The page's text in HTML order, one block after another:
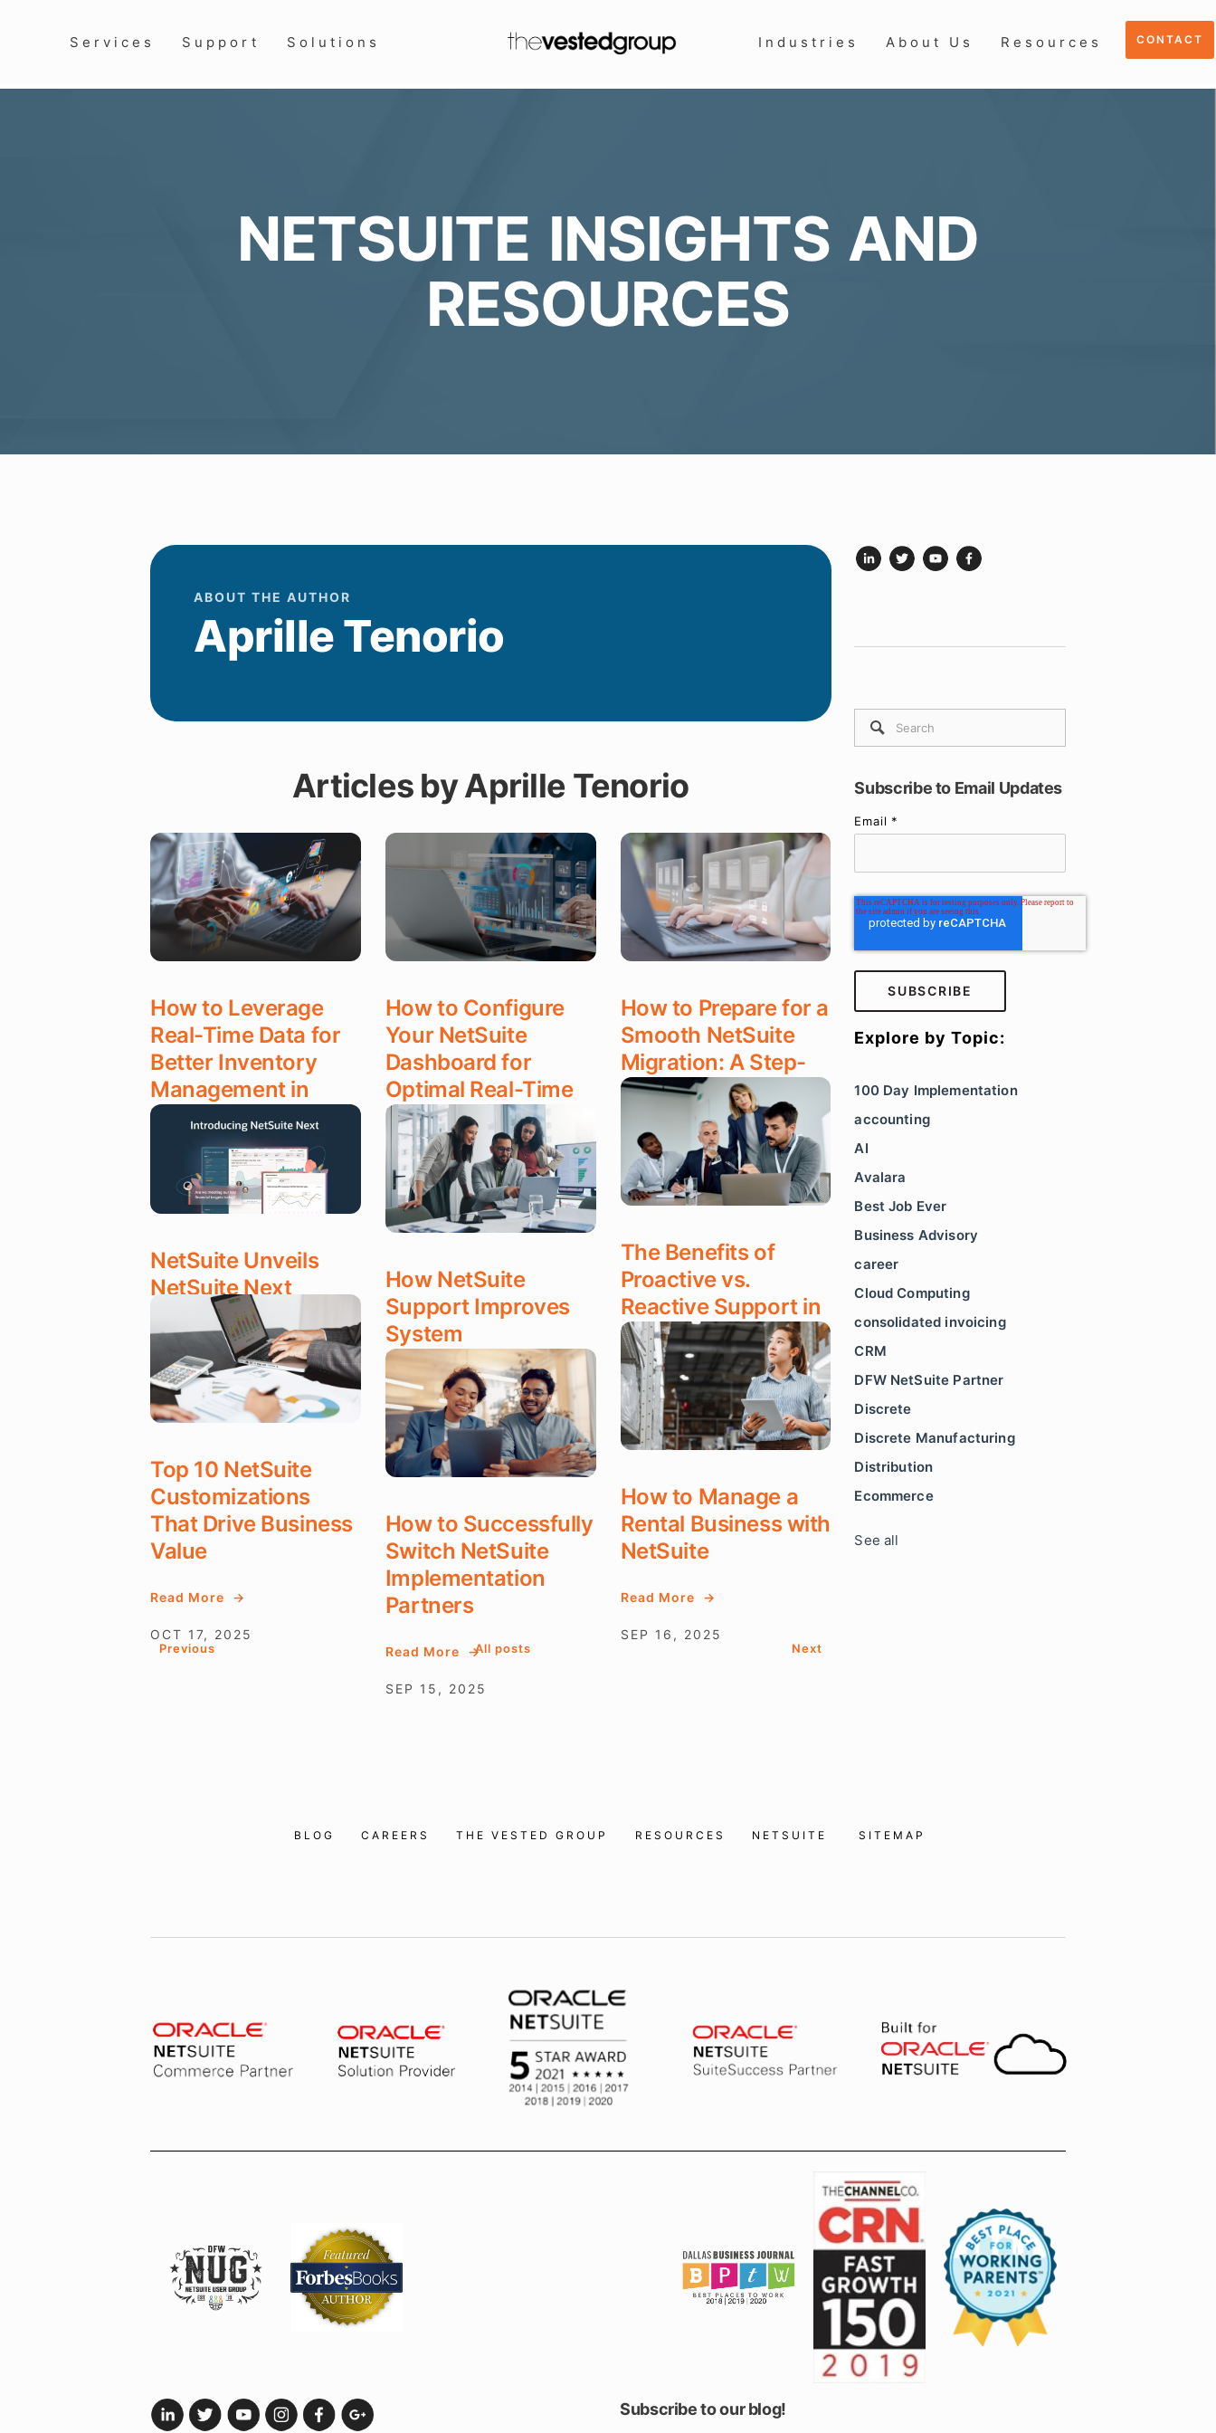
Services Support Solutions Industries About Us Resources CONTACT
NETSUITE INSIGHTS AND
RESOURCES
ABOUT THE AUTHOR
Aprille Tenorio
Articles by Aprille Tenorio
How to Leverage
Real-Time Data for
Better Inventory
Management in
NetSuite
Read More
DEC 22, 2025
How to Configure
Your NetSuite
Dashboard for
Optimal Real-Time
Data Access
Read More
DEC 17, 2025
How to Prepare for a
Smooth NetSuite
Migration: A Step-
by-Step Guide
Read More
DEC 17, 2025
The Benefits of
Proactive vs.
Reactive Support in
NetSuite
Read More
DEC 17, 2025
NetSuite Unveils
NetSuite Next
Read More
OCT 28, 2025
How NetSuite
Support Improves
System
Performance
Read More
OCT 17, 2025
Top 10 NetSuite
Customizations
That Drive Business
Value
Read More
OCT 17, 2025
How to Manage a
Rental Business with
NetSuite
Read More
SEP 16, 2025
How to Successfully
Switch NetSuite
Implementation
Partners
Read More
SEP 15, 2025
Previous All posts Next
Subscribe to Email Updates
Email *
Explore by Topic:
100 Day Implementation
accounting
AI
Avalara
Best Job Ever
Business Advisory
career
Cloud Computing
consolidated invoicing
CRM
DFW NetSuite Partner
Discrete
Discrete Manufacturing
Distribution
Ecommerce
See all
BLOG CAREERS THE VESTED GROUP RESOURCES NETSUITE SITEMAP
Subscribe to our blog!